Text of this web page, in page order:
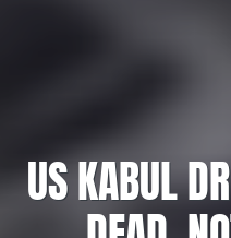
US KABUL